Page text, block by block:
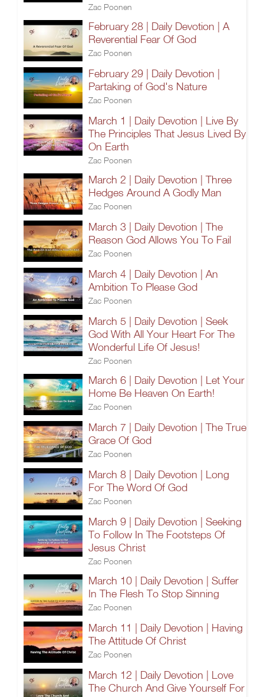
Zac Poonen
February 28 | Daily Devotion | A
Reverential Fear Of God
Zac Poonen
February 29 | Daily Devotion |
Partaking of God's Nature
Zac Poonen
March 1 | Daily Devotion | Live By
The Principles That Jesus Lived By
On Earth
Zac Poonen
March 2 | Daily Devotion | Three
Hedges Around A Godly Man
Zac Poonen
March 3 | Daily Devotion | The
Reason God Allows You To Fail
Zac Poonen
March 4 | Daily Devotion | An
Ambition To Please God
Zac Poonen
March 5 | Daily Devotion | Seek
God With All Your Heart For The
Wonderful Life Of Jesus!
Zac Poonen
March 6 | Daily Devotion | Let Your
Home Be Heaven On Earth!
Zac Poonen
March 7 | Daily Devotion | The True
Grace Of God
Zac Poonen
March 8 | Daily Devotion | Long
For The Word Of God
Zac Poonen
March 9 | Daily Devotion | Seeking
To Follow In The Footsteps Of
Jesus Christ
Zac Poonen
March 10 | Daily Devotion | Suffer
In The Flesh To Stop Sinning
Zac Poonen
March 11 | Daily Devotion | Having
The Attitude Of Christ
Zac Poonen
March 12 | Daily Devotion | Love
The Church And Give Yourself For